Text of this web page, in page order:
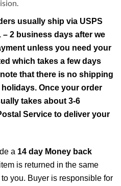
usually ship via USPS
– 2 business days after we
unless you need your
which takes a few days
that there is no shipping
Once your order
takes about 3-6
Service to deliver your
a 14 day Money back
is returned in the same
you. Buyer is responsible for